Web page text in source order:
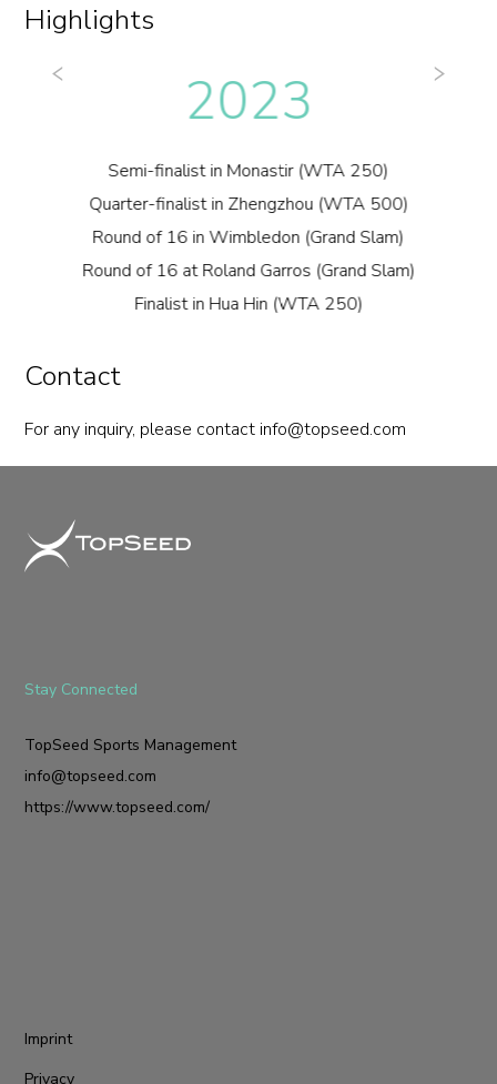
Highlights
2023
Semi-finalist in Monastir (WTA 250)
Quarter-finalist in Zhengzhou (WTA 500)
Round of 16 in Wimbledon (Grand Slam)
Round of 16 at Roland Garros (Grand Slam)
Finalist in Hua Hin (WTA 250)
Contact
For any inquiry, please contact info@topseed.com
Stay Connected
TopSeed Sports Management
info@topseed.com
https://www.topseed.com/
Imprint
Privacy